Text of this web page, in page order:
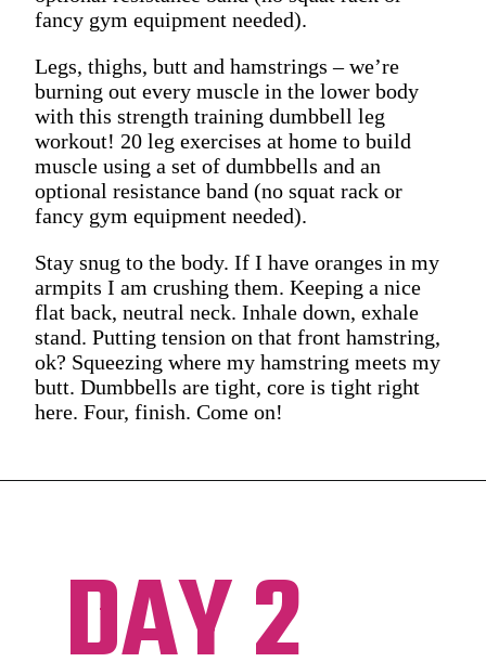
fancy gym equipment needed).
Legs, thighs, butt and hamstrings – we’re
burning out every muscle in the lower body
with this strength training dumbbell leg
workout! 20 leg exercises at home to build
muscle using a set of dumbbells and an
optional resistance band (no squat rack or
fancy gym equipment needed).
Stay snug to the body. If I have oranges in my
armpits I am crushing them. Keeping a nice
flat back, neutral neck. Inhale down, exhale
stand. Putting tension on that front hamstring,
ok? Squeezing where my hamstring meets my
butt. Dumbbells are tight, core is tight right
here. Four, finish. Come on!
DAY 2